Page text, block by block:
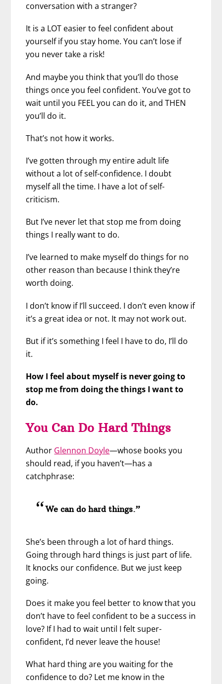
conversation with a stranger?
It is a LOT easier to feel confident about
yourself if you stay home. You can’t lose if
you never take a risk!
And maybe you think that you’ll do those
things once you feel confident. You’ve got to
wait until you FEEL you can do it, and THEN
you’ll do it.
That’s not how it works.
I’ve gotten through my entire adult life
without a lot of self-confidence. I doubt
myself all the time. I have a lot of self-
criticism.
But I’ve never let that stop me from doing
things I really want to do.
I’ve learned to make myself do things for no
other reason than because I think they’re
worth doing.
I don’t know if I’ll succeed. I don’t even know if
it’s a great idea or not. It may not work out.
But if it’s something I feel I have to do, I’ll do
it.
How I feel about myself is never going to
stop me from doing the things I want to
do.
You Can Do Hard Things
Author Glennon Doyle—whose books you
should read, if you haven’t—has a
catchphrase:
We can do hard things.”
She’s been through a lot of hard things.
Going through hard things is just part of life.
It knocks our confidence. But we just keep
going.
Does it make you feel better to know that you
don’t have to feel confident to be a success in
love? If I had to wait until I felt super-
confident, I’d never leave the house!
What hard thing are you waiting for the
confidence to do? Let me know in the